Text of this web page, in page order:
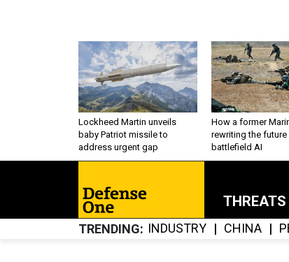
Lockheed Martin unveils
baby Patriot missile to
address urgent gap
How a former
rewriting the
battlefield AI
THREATS
TRENDING INDUSTRY CHINA